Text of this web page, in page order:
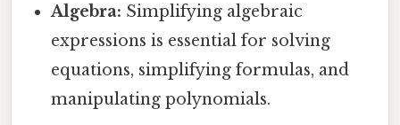
Algebra: Simplifying algebraic
expressions is essential for solving
equations, simplifying formulas, and
manipulating polynomials.